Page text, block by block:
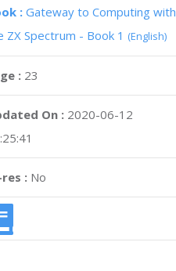
:Gateway to Computing with
ZX Spectrum - Book 1 (English)
: 23
On : 2020-06-12
res : No